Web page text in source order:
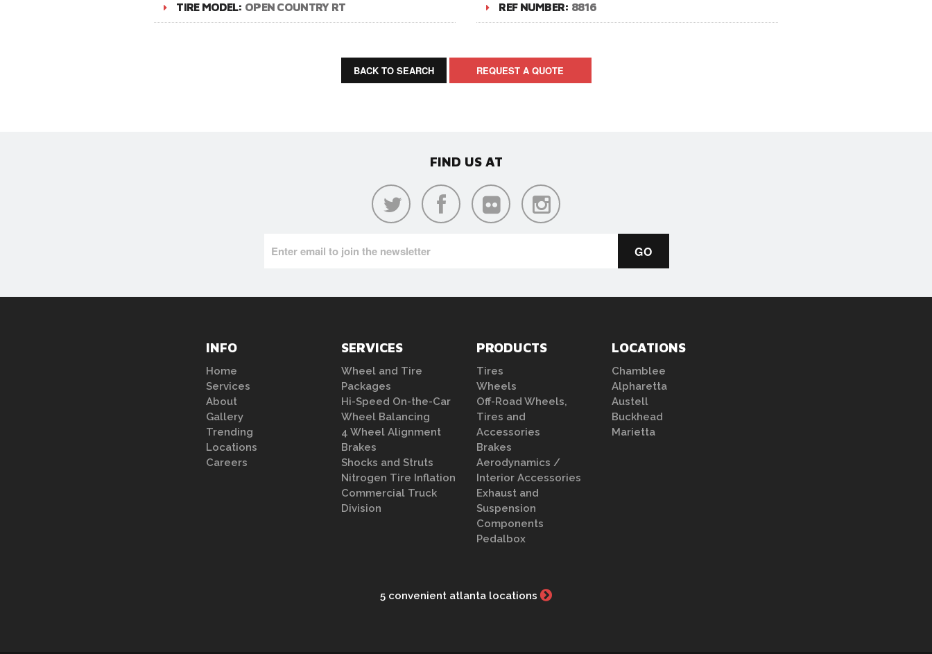
TIRE MODEL: OPEN COUNTRY RT REF NUMBER: 8816
BACK TO SEARCH REQUEST A QUOTE
FIND US AT
INFO
Home
Services
About
Gallery
Trending
Locations
Careers
SERVICES
Wheel and Tire
Packages
Hi-Speed On-the-Car
Wheel Balancing
4 Wheel Alignment
Brakes
Shocks and Struts
Nitrogen Tire Inflation
Commercial Truck
Division
PRODUCTS
Tires
Wheels
Off-Road Wheels,
Tires and
Accessories
Brakes
Aerodynamics /
Interior Accessories
Exhaust and
Suspension
Components
Pedalbox
LOCATIONS
Chamblee
Alpharetta
Austell
Buckhead
Marietta
5 convenient atlanta locations